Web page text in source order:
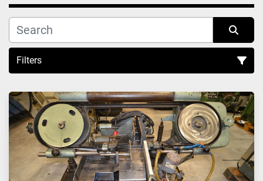
Filters
Manual machine (6)
Sort by